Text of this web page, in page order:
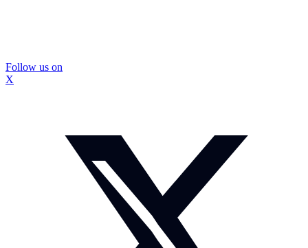
Follow us on
X